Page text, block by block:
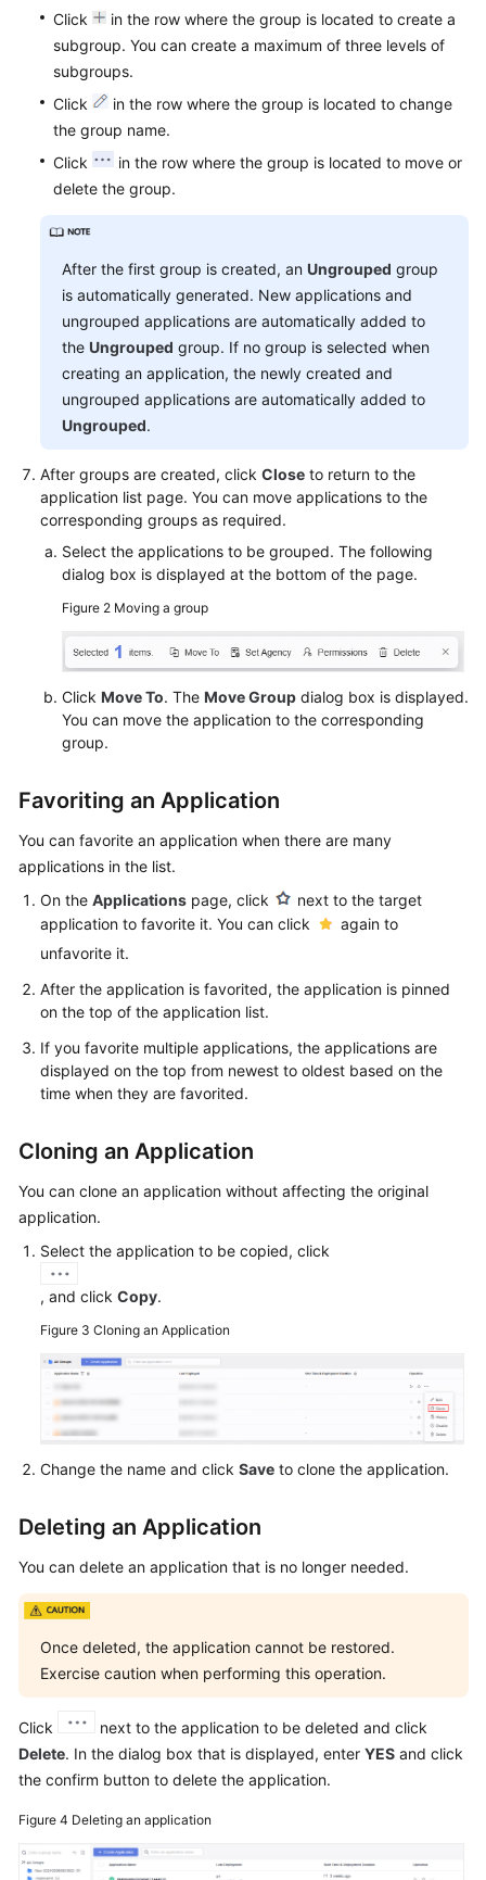
Click
in the row where the group is located to create a
subgroup. You can create a maximum of three levels of
subgroups.
Click
in the row where the group is located to change
the group name.
Click
in the row where the group is located to move or
delete the group.
After the first group is created, an Ungrouped group
is automatically generated. New applications and
ungrouped applications are automatically added to
the Ungrouped group. If no group is selected when
creating an application, the newly created and
ungrouped applications are automatically added to
Ungrouped.
After groups are created, click Close to return to the
application list page. You can move applications to the
corresponding groups as required.
Select the applications to be grouped. The following
dialog box is displayed at the bottom of the page.
Figure 2 Moving a group
Click Move To. The Move Group dialog box is displayed.
You can move the application to the corresponding
group.
Favoriting an Application
You can favorite an application when there are many
applications in the list.
On the Applications page, click
next to the target
application to favorite it. You can click
again to
unfavorite it.
After the application is favorited, the application is pinned
on the top of the application list.
If you favorite multiple applications, the applications are
displayed on the top from newest to oldest based on the
time when they are favorited.
Cloning an Application
You can clone an application without affecting the original
application.
Select the application to be copied, click
, and click Copy.
Figure 3 Cloning an Application
Change the name and click Save to clone the application.
Deleting an Application
You can delete an application that is no longer needed.
Once deleted, the application cannot be restored.
Exercise caution when performing this operation.
Click
next to the application to be deleted and click
Delete. In the dialog box that is displayed, enter YES and click
the confirm button to delete the application.
Figure 4 Deleting an application